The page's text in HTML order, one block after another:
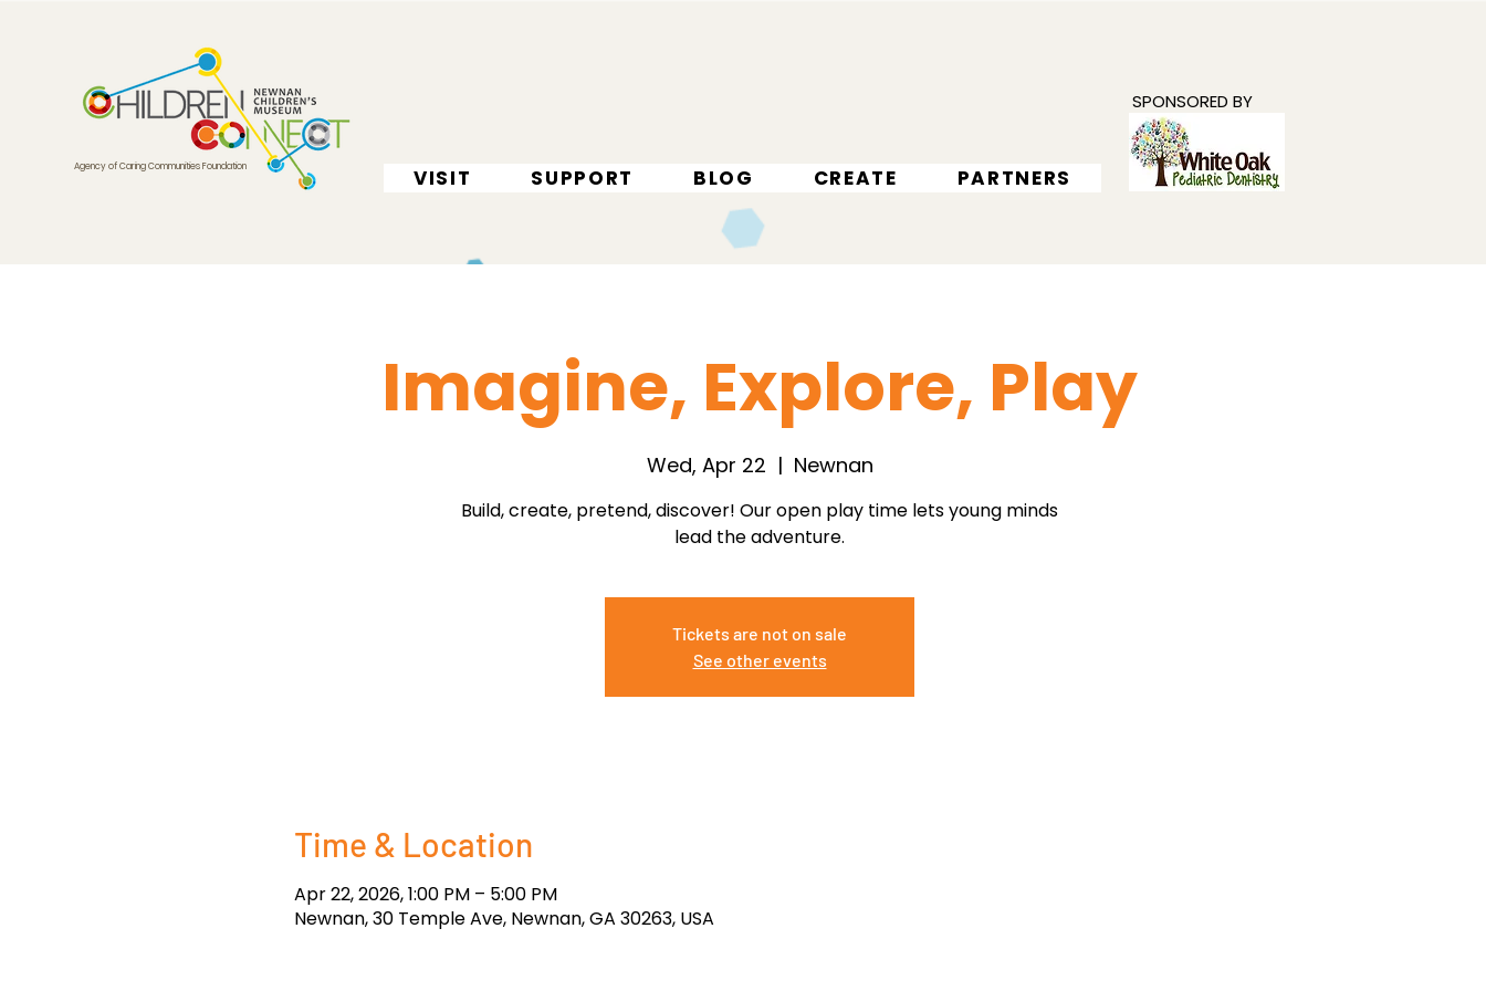
Agency of Caring Communities Foundation VISIT SUPPORT BLOG CREATE PARTNERS
SPONSORED BY
Imagine, Explore, Play
Wed, Apr 22
  |
Newnan
Build, create, pretend, discover! Our open play time lets young minds
lead the adventure.
Tickets are not on sale
See other events
Time & Location
Apr 22, 2026, 1:00 PM – 5:00 PM
Newnan, 30 Temple Ave, Newnan, GA 30263, USA